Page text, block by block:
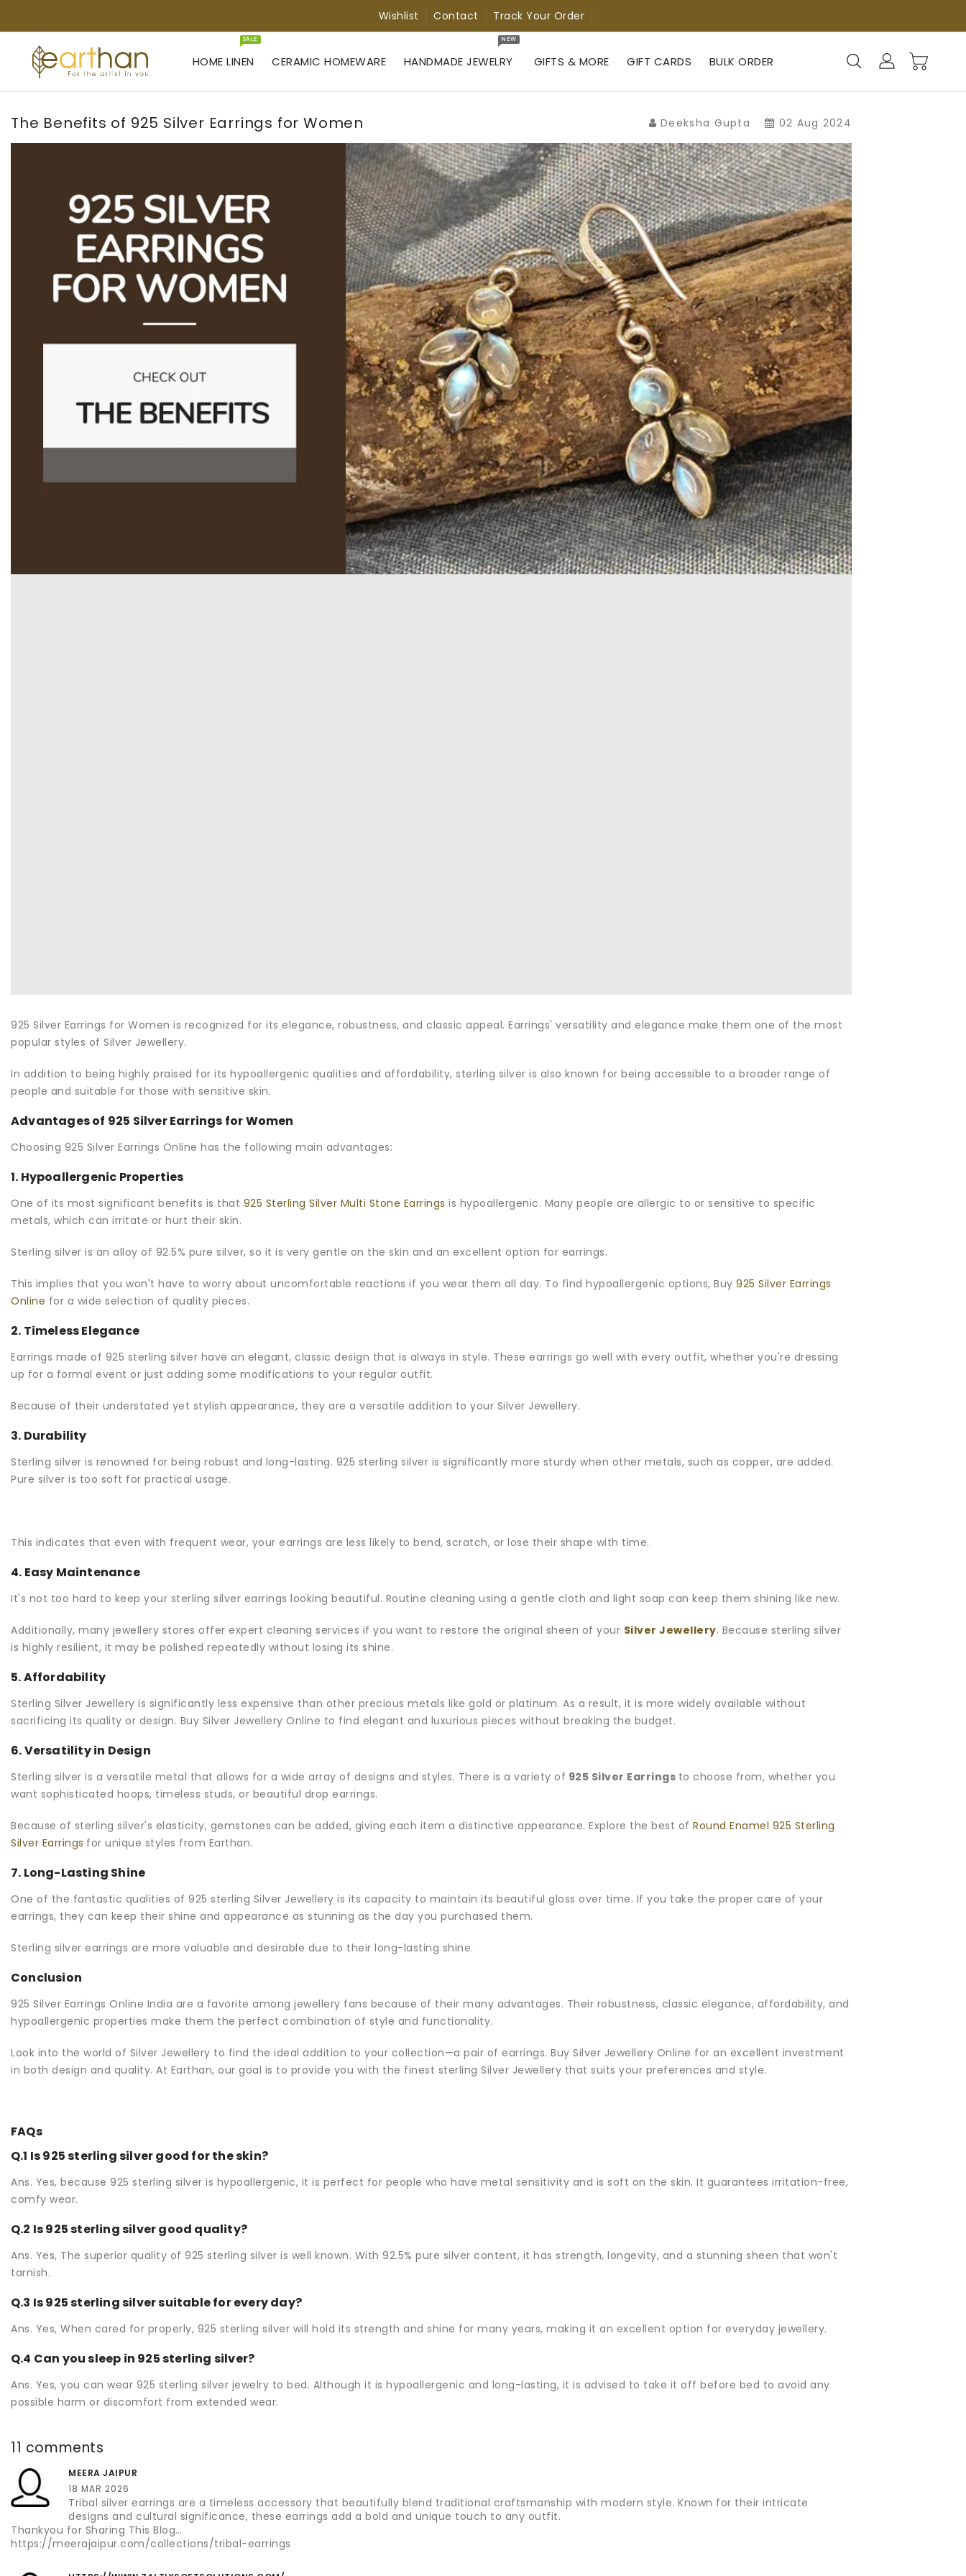
Wishlist Contact Track Your Order
HOME LINEN
SALE
CERAMIC HOMEWARE HANDMADE JEWELRY
NEW
GIFTS & MORE GIFT CARDS BULK ORDER
The Benefits of 925 Silver Earrings for Women Deeksha Gupta 02 Aug 2024
925 Silver Earrings for Women is recognized for its elegance, robustness, and classic appeal. Earrings' versatility and elegance make them one of the most
popular styles of Silver Jewellery.
In addition to being highly praised for its hypoallergenic qualities and affordability, sterling silver is also known for being accessible to a broader range of
people and suitable for those with sensitive skin.
Advantages of 925 Silver Earrings for Women
Choosing 925 Silver Earrings Online has the following main advantages:
1. Hypoallergenic Properties
One of its most significant benefits is that 925 Sterling Silver Multi Stone Earrings is hypoallergenic. Many people are allergic to or sensitive to specific
metals, which can irritate or hurt their skin.
Sterling silver is an alloy of 92.5% pure silver, so it is very gentle on the skin and an excellent option for earrings.
This implies that you won't have to worry about uncomfortable reactions if you wear them all day. To find hypoallergenic options, Buy 925 Silver Earrings
Online for a wide selection of quality pieces.
2. Timeless Elegance
Earrings made of 925 sterling silver have an elegant, classic design that is always in style. These earrings go well with every outfit, whether you're dressing
up for a formal event or just adding some modifications to your regular outfit.
Because of their understated yet stylish appearance, they are a versatile addition to your Silver Jewellery.
3. Durability
Sterling silver is renowned for being robust and long-lasting. 925 sterling silver is significantly more sturdy when other metals, such as copper, are added.
Pure silver is too soft for practical usage.
This indicates that even with frequent wear, your earrings are less likely to bend, scratch, or lose their shape with time.
4. Easy Maintenance
It's not too hard to keep your sterling silver earrings looking beautiful. Routine cleaning using a gentle cloth and light soap can keep them shining like new.
Additionally, many jewellery stores offer expert cleaning services if you want to restore the original sheen of your Silver Jewellery. Because sterling silver
is highly resilient, it may be polished repeatedly without losing its shine.
5. Affordability
Sterling Silver Jewellery is significantly less expensive than other precious metals like gold or platinum. As a result, it is more widely available without
sacrificing its quality or design. Buy Silver Jewellery Online to find elegant and luxurious pieces without breaking the budget.
6. Versatility in Design
Sterling silver is a versatile metal that allows for a wide array of designs and styles. There is a variety of 925 Silver Earrings to choose from, whether you
want sophisticated hoops, timeless studs, or beautiful drop earrings.
Because of sterling silver's elasticity, gemstones can be added, giving each item a distinctive appearance. Explore the best of Round Enamel 925 Sterling
Silver Earrings for unique styles from Earthan.
7. Long-Lasting Shine
One of the fantastic qualities of 925 sterling Silver Jewellery is its capacity to maintain its beautiful gloss over time. If you take the proper care of your
earrings, they can keep their shine and appearance as stunning as the day you purchased them.
Sterling silver earrings are more valuable and desirable due to their long-lasting shine.
Conclusion
925 Silver Earrings Online India are a favorite among jewellery fans because of their many advantages. Their robustness, classic elegance, affordability, and
hypoallergenic properties make them the perfect combination of style and functionality.
Look into the world of Silver Jewellery to find the ideal addition to your collection—a pair of earrings. Buy Silver Jewellery Online for an excellent investment
in both design and quality. At Earthan, our goal is to provide you with the finest sterling Silver Jewellery that suits your preferences and style.
FAQs
Q.1 Is 925 sterling silver good for the skin?
Ans. Yes, because 925 sterling silver is hypoallergenic, it is perfect for people who have metal sensitivity and is soft on the skin. It guarantees irritation-free,
comfy wear.
Q.2 Is 925 sterling silver good quality?
Ans. Yes, The superior quality of 925 sterling silver is well known. With 92.5% pure silver content, it has strength, longevity, and a stunning sheen that won't
tarnish.
Q.3 Is 925 sterling silver suitable for every day?
Ans. Yes, When cared for properly, 925 sterling silver will hold its strength and shine for many years, making it an excellent option for everyday jewellery.
Q.4 Can you sleep in 925 sterling silver?
Ans. Yes, you can wear 925 sterling silver jewelry to bed. Although it is hypoallergenic and long-lasting, it is advised to take it off before bed to avoid any
possible harm or discomfort from extended wear.
11 comments
MEERA JAIPUR
18 MAR 2026
Tribal silver earrings are a timeless accessory that beautifully blend traditional craftsmanship with modern style. Known for their intricate
designs and cultural significance, these earrings add a bold and unique touch to any outfit.
Thankyou for Sharing This Blog…
https://meerajaipur.com/collections/tribal-earrings